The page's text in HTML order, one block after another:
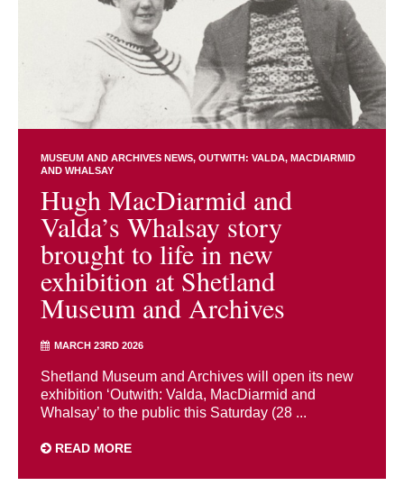
MUSEUM AND ARCHIVES NEWS OUTWITH: VALDA, MACDIARMID
AND WHALSAY
Hugh MacDiarmid and
Valda’s Whalsay story
brought to life in new
exhibition at Shetland
Museum and Archives
MARCH 23RD 2026
Shetland Museum and Archives will open its new
exhibition ‘Outwith: Valda, MacDiarmid and
Whalsay’ to the public this Saturday (28 ...
READ MORE